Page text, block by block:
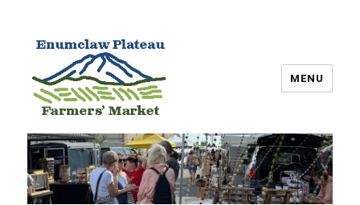
Enumclaw Plateau Farmers’
Market
MENU